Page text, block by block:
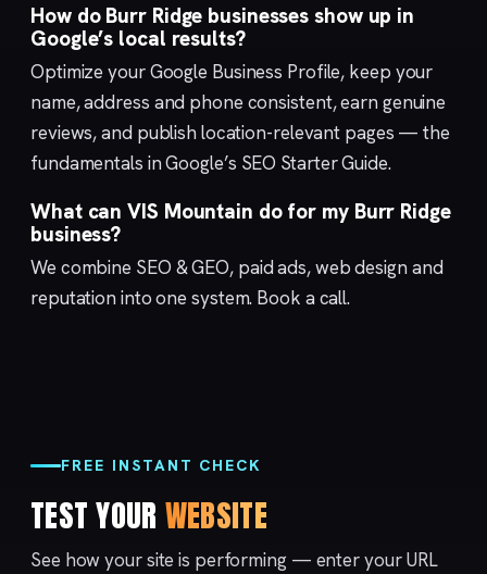
How do Burr Ridge businesses show up in
Google’s local results?
Optimize yourGoogle Business Profile, keep your
name, address and phone consistent, earn genuine
reviews, and publish location-relevant pages — the
fundamentals in Google’s SEO Starter Guide.
What can VIS Mountain do for my Burr Ridge
business?
We combine SEO & GEO, paid ads,web design and
reputation into one system. Book a call.
FREE INSTANT CHECK
TEST YOUR WEBSITE
See how your site is performing — enter your URL